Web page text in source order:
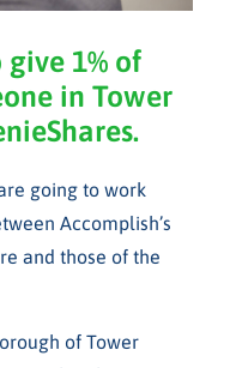
1% of
in Tower
going to work
Accomplish’s
and those of the
of Tower